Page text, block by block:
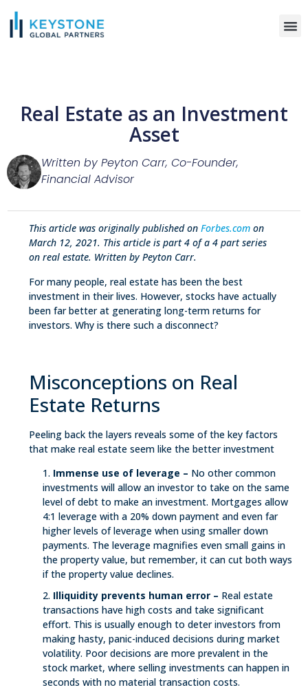
Real Estate as an Investment
Asset
Written by Peyton Carr, Co-Founder,
Financial Advisor
This article was originally published onForbes.com on
March 12, 2021. This article is part 4 of a 4 part series
on real estate. Written by Peyton Carr.
For many people, real estate has been the best
investment in their lives. However, stocks have actually
been far better at generating long-term returns for
investors. Why is there such a disconnect?
Misconceptions on Real
Estate Returns
Peeling back the layers reveals some of the key factors
that make real estate seem like the better investment
Immense use of leverage – No other common
investments will allow an investor to take on the same
level of debt to make an investment. Mortgages allow
4:1 leverage with a 20% down payment and even far
higher levels of leverage when using smaller down
payments. The leverage magnifies even small gains in
the property value, but remember, it can cut both ways
if the property value declines.
Illiquidity prevents human error – Real estate
transactions have high costs and take significant
effort. This is usually enough to deter investors from
making hasty, panic-induced decisions during market
volatility. Poor decisions are more prevalent in the
stock market, where selling investments can happen in
seconds with no material transaction costs.